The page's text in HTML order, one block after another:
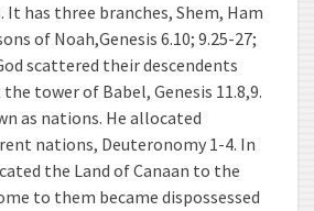
It has three branches, Shem, Ham
of Noah,Genesis 6.10; 9.25-27;
scattered their descendents
tower of Babel, Genesis 11.8,9.
as nations. He allocated
nations, Deuteronomy 1-4. In
the Land of Canaan to the
to them became dispossessed